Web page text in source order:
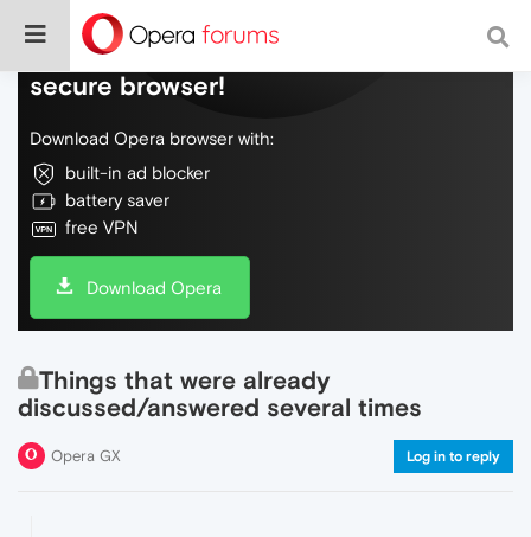
Do more on the web, with a fast and
secure browser!
Download Opera browser with:
built-in ad blocker
battery saver
free VPN
Download Opera
Things that were already
discussed/answered several times
Opera GX Log in to reply